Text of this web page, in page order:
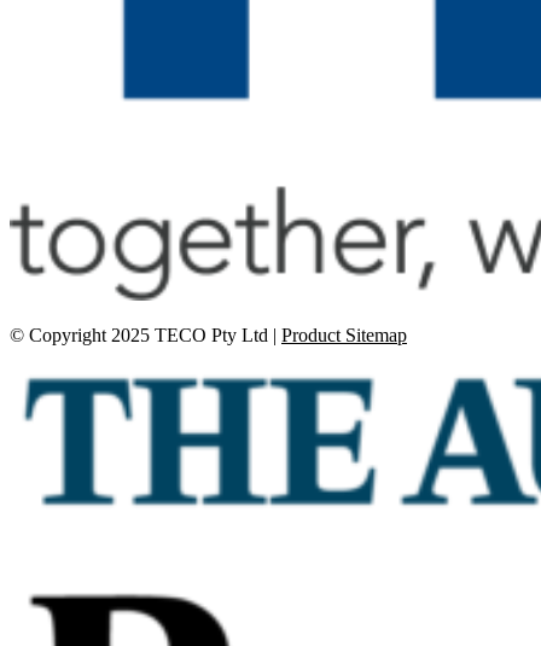
© Copyright 2025 TECO Pty Ltd | Product Sitemap